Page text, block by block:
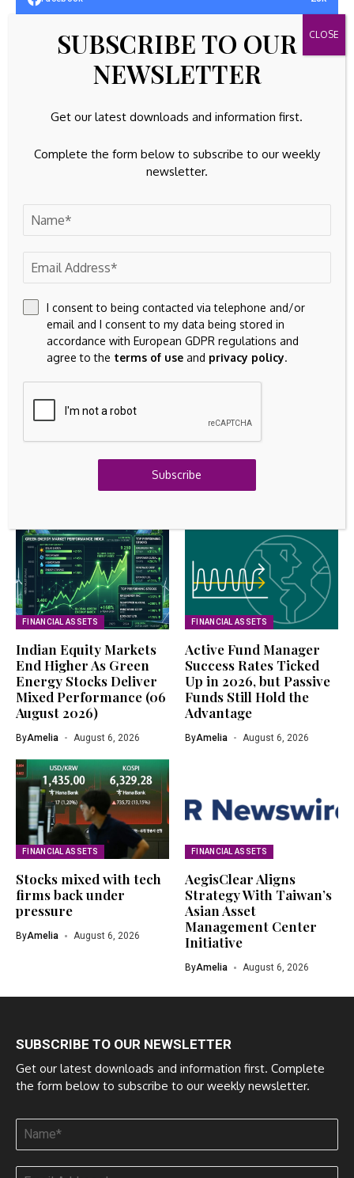
Instagram 32k
65k
Latest Updates
Gold ETF Flows: July 2026
EQUITIES
July Nonfarm Payrolls Preview: Job Growth May
Remain Low; How Will US Stocks, Dollar, and Gold
FIXED ASSETS
2026 Earnings
FINANCIAL ASSETS
Indian Equity Markets
End Higher As Green
Energy Stocks Deliver
Mixed Performance (06
August 2026)
ByAmelia August 6, 2026
FINANCIAL ASSETS
Active Fund Manager
Success Rates Ticked
Up in 2026, but Passive
Funds Still Hold the
Advantage
ByAmelia August 6, 2026
FINANCIAL ASSETS
Stocks mixed with tech
firms back under
pressure
ByAmelia August 6, 2026
FINANCIAL ASSETS
AegisClear Aligns
Strategy With Taiwan’s
Asian Asset
Management Center
Initiative
ByAmelia August 6, 2026
SUBSCRIBE TO OUR NEWSLETTER
Get our latest downloads and information first. Complete
the form below to subscribe to our weekly newsletter.
SUBSCRIBE TO OUR
NEWSLETTER
Get our latest downloads and information first.
Complete the form below to subscribe to our weekly
newsletter.
I consent to being contacted via telephone and/or
email and I consent to my data being stored in
accordance with European GDPR regulations and
agree to the terms of use and privacy policy.
Subscribe